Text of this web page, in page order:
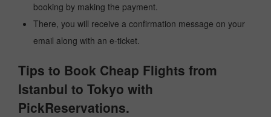
booking by making the payment.
There, you will receive a confirmation message on your
email along with an e-ticket.
Tips to Book Cheap Flights from
Istanbul to Tokyo with
PickReservations.